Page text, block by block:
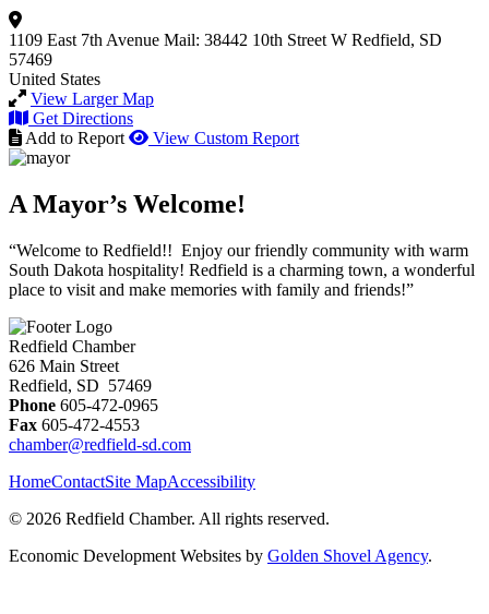
1109 East 7th Avenue Mail: 38442 10th Street W Redfield, SD
57469
United States
View Larger Map
Get Directions
Add to Report
View Custom Report
A Mayor’s Welcome!
“Welcome to Redfield!! Enjoy our friendly community with warm
South Dakota hospitality! Redfield is a charming town, a wonderful
place to visit and make memories with family and friends!”
Redfield Chamber
626 Main Street
Redfield, SD 57469
Phone 605-472-0965
Fax 605-472-4553
chamber@redfield-sd.com
HomeContactSite MapAccessibility
© 2026 Redfield Chamber. All rights reserved.
Economic Development Websites by Golden Shovel Agency.